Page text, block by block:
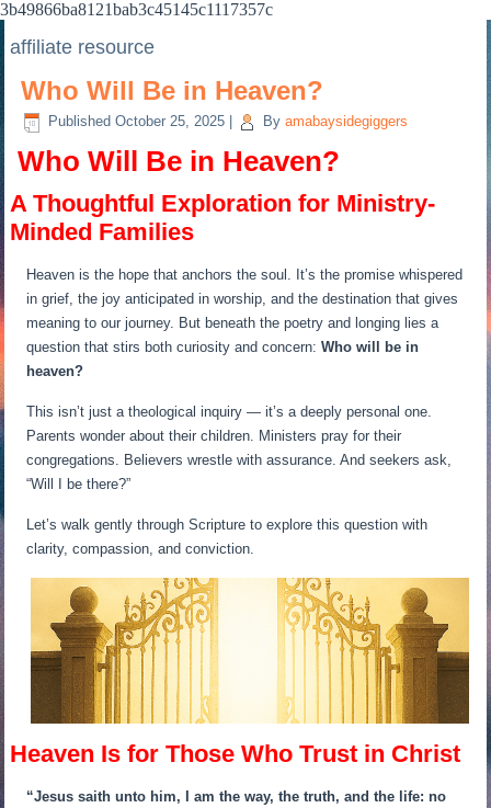
3b49866ba8121bab3c45145c1117357c
affiliate resource
Who Will Be in Heaven?
Published October 25, 2025 By amabaysidegiggers
️ Who Will Be in Heaven?
A Thoughtful Exploration for Ministry-
Minded Families
Heaven is the hope that anchors the soul. It’s the promise whispered
in grief, the joy anticipated in worship, and the destination that gives
meaning to our journey. But beneath the poetry and longing lies a
question that stirs both curiosity and concern:Who will be in
heaven?
This isn’t just a theological inquiry — it’s a deeply personal one.
Parents wonder about their children. Ministers pray for their
congregations. Believers wrestle with assurance. And seekers ask,
“Will I be there?”
Let’s walk gently through Scripture to explore this question with
clarity, compassion, and conviction.
Heaven Is for Those Who Trust in Christ
“Jesus saith unto him, I am the way, the truth, and the life: no